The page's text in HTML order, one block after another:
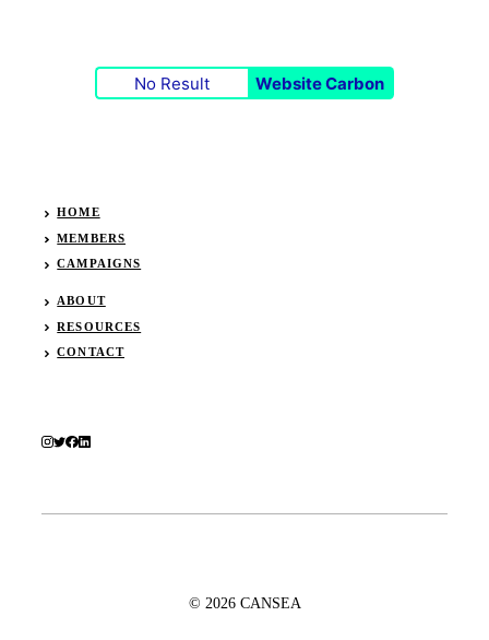
No Result Website Carbon
HOME
MEMBERS
CAMPAIGNS
ABOUT
RESOURCES
CONTACT
© 2026 CANSEA